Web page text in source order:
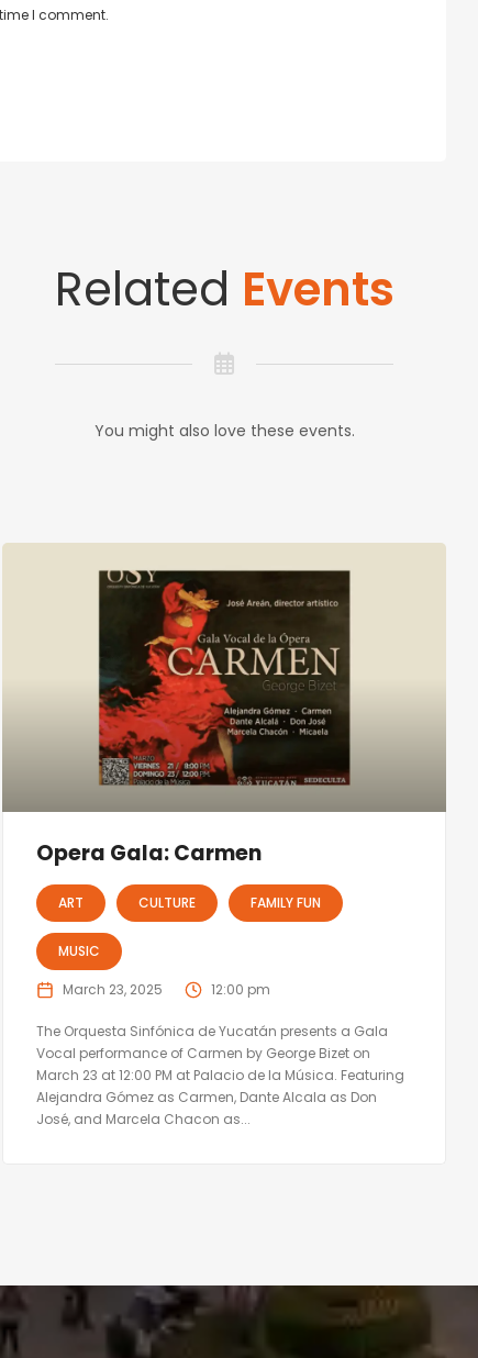
I comment.
Related Events
You might also love these events.
Opera Gala: Carmen
ART CULTURE FAMILY FUN
MUSIC
March 23, 2025 12:00 pm
The Orquesta Sinfónica de Yucatán presents a Gala
Vocal performance of Carmen by George Bizet on
March 23 at 12:00 PM at Palacio de la Música. Featuring
Alejandra Gómez as Carmen, Dante Alcala as Don
José, and Marcela Chacon as...